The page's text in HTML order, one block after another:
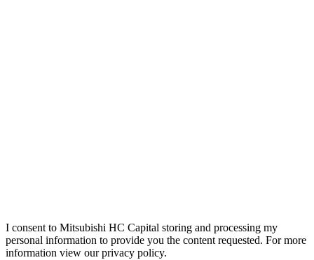
I consent to Mitsubishi HC Capital storing and processing my
personal information to provide you the content requested. For more
information view our privacy policy.